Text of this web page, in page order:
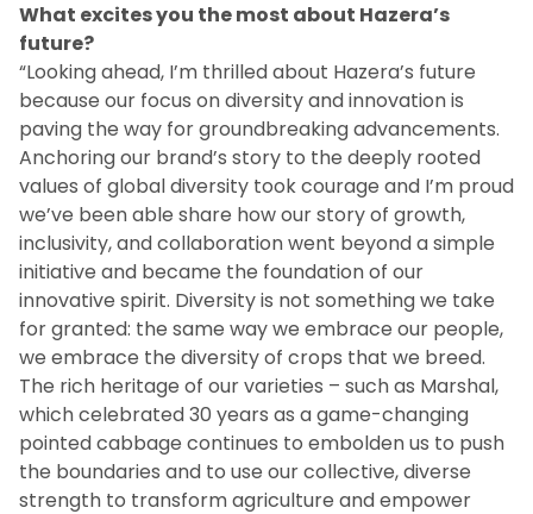
What excites you the most about Hazera’s
future?
“Looking ahead, I’m thrilled about Hazera’s future
because our focus on diversity and innovation is
paving the way for groundbreaking advancements.
Anchoring our brand’s story to the deeply rooted
values of global diversity took courage and I’m proud
we’ve been able share how our story of growth,
inclusivity, and collaboration went beyond a simple
initiative and became the foundation of our
innovative spirit. Diversity is not something we take
for granted: the same way we embrace our people,
we embrace the diversity of crops that we breed.
The rich heritage of our varieties – such as Marshal,
which celebrated 30 years as a game-changing
pointed cabbage continues to embolden us to push
the boundaries and to use our collective, diverse
strength to transform agriculture and empower